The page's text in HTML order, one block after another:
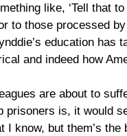
like, ‘Tell that
to those processed
education has
and indeed how
are about to
prisoners is, it would
I know, but them’s the